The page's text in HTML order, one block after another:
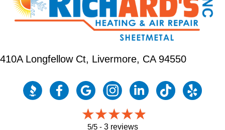
410A Longfellow Ct, Livermore, CA 94550
5/5 - 3 reviews